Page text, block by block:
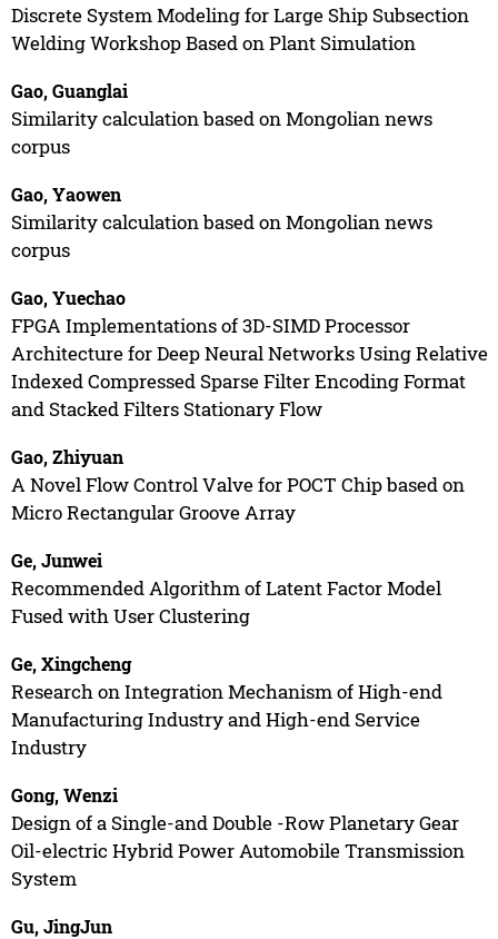
Discrete System Modeling for Large Ship Subsection
Welding Workshop Based on Plant Simulation
Gao, Guanglai
Similarity calculation based on Mongolian news
corpus
Gao, Yaowen
Similarity calculation based on Mongolian news
corpus
Gao, Yuechao
FPGA Implementations of 3D-SIMD Processor
Architecture for Deep Neural Networks Using Relative
Indexed Compressed Sparse Filter Encoding Format
and Stacked Filters Stationary Flow
Gao, Zhiyuan
A Novel Flow Control Valve for POCT Chip based on
Micro Rectangular Groove Array
Ge, Junwei
Recommended Algorithm of Latent Factor Model
Fused with User Clustering
Ge, Xingcheng
Research on Integration Mechanism of High-end
Manufacturing Industry and High-end Service
Industry
Gong, Wenzi
Design of a Single-and Double -Row Planetary Gear
Oil-electric Hybrid Power Automobile Transmission
System
Gu, JingJun